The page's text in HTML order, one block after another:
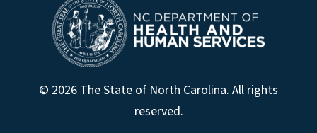
© 2026 The State of North Carolina. All rights
reserved.